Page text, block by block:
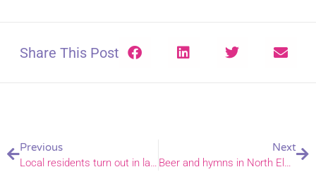
Share This Post
Previous
Local residents turn out in large numbers for community fete
Next
Beer and hymns in North Elmham